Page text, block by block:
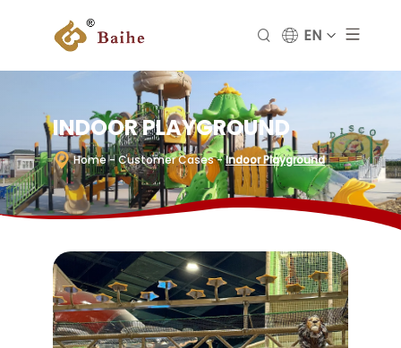
EN
INDOOR PLAYGROUND
Home- Customer Cases-Indoor Playground